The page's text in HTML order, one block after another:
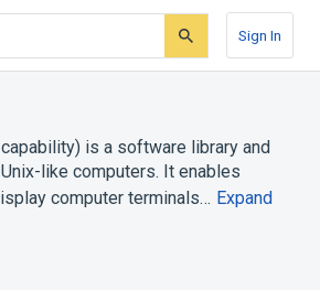
Sign In
is a software library and
like computers. It enables
computer terminals… Expand